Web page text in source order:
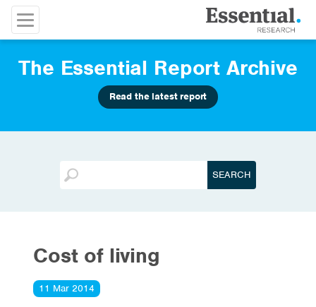
The Essential Report Archive
Read the latest report
Cost of living
11 Mar 2014